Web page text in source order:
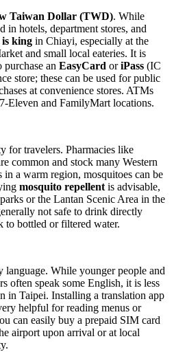
Taiwan Dollar (TWD). While
in hotels, department stores, and
is king in Chiayi, especially at the
and small local eateries. It is
an EasyCard oriPass (IC
store; these can be used for public
at convenience stores. ATMs
Eleven and FamilyMart locations.
for travelers. Pharmacies like
common and stock many Western
in a warm region, mosquitoes can be
mosquito repellent is advisable,
or the Lantan Scenic Area in the
not safe to drink directly
to bottled or filtered water.
language. While younger people and
often speak some English, it is less
in Taipei. Installing a translation app
helpful for reading menus or
can easily buy a prepaid SIM card
airport upon arrival or at local